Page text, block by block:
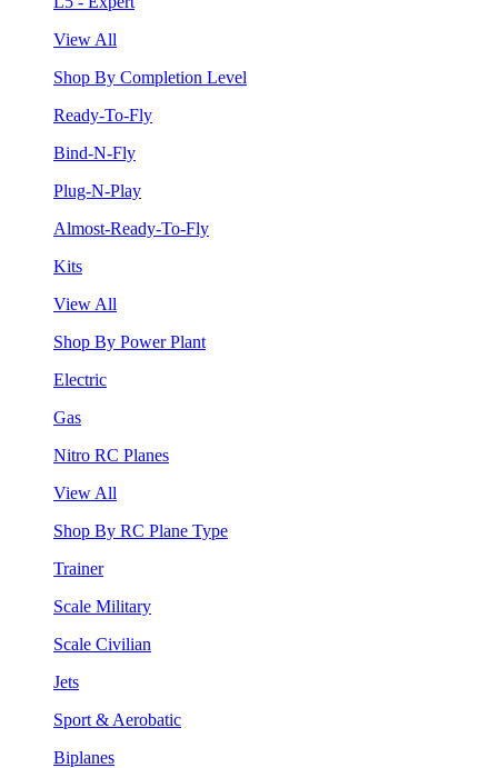
View All
Shop By Completion Level
Ready-To-Fly
Bind-N-Fly
Plug-N-Play
Almost-Ready-To-Fly
Kits
View All
Shop By Power Plant
Electric
Gas
Nitro RC Planes
View All
Shop By RC Plane Type
Trainer
Scale Military
Scale Civilian
Jets
Sport & Aerobatic
Biplanes